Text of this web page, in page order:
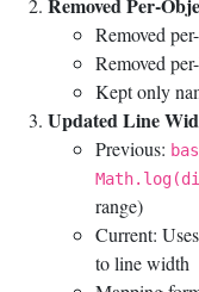
Removed
Removed
Kept only
Updated Line
Previous:
range)
Current:
to line width